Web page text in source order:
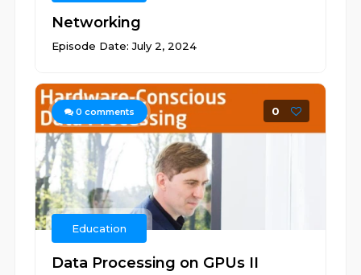
Networking
Episode Date: July 2, 2024
0 comments 0
Education
Data Processing on GPUs II